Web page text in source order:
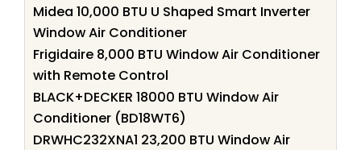
Midea 10,000 BTU U Shaped Smart Inverter
Window Air Conditioner
Frigidaire 8,000 BTU Window Air Conditioner
with Remote Control
BLACK+DECKER 18000 BTU Window Air
Conditioner (BD18WT6)
DRWHC232XNA1 23,200 BTU Window Air